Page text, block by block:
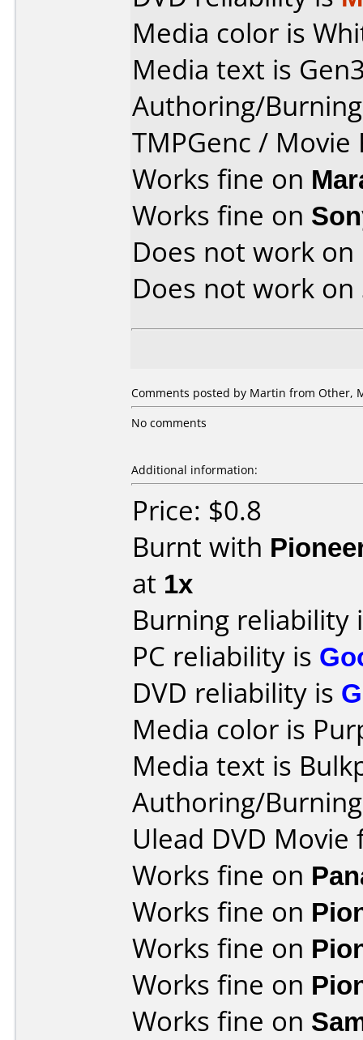
Media color is
Media text is
Authoring/
TMPGenc /
Works fine on
Works fine on
Does not work on
Does not work on
Comments posted by Martin from Other,
No comments
Additional information:
Price: $0.8
Burnt with
at 1x
Burning reliability
PC reliability is
DVD reliability is
Media color is
Media text is
Authoring/
Ulead DVD Movie
Works fine on
Works fine on
Works fine on
Works fine on
Works fine on